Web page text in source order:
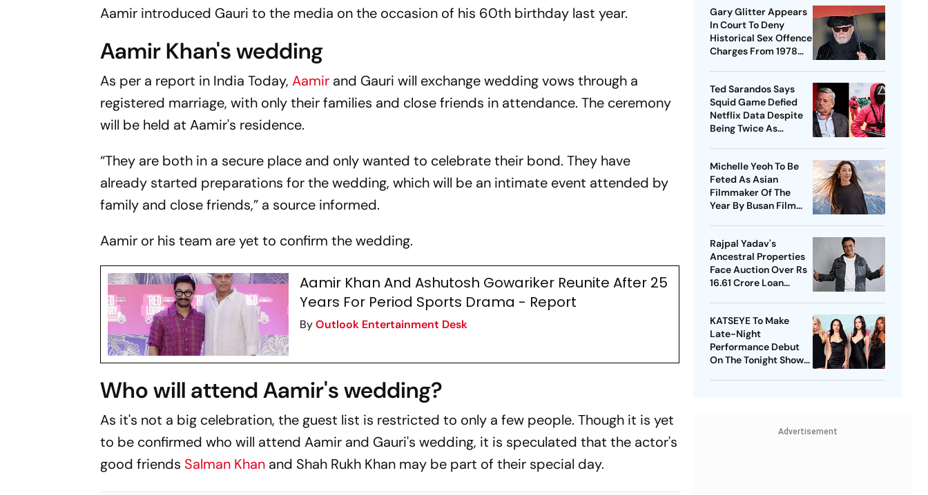
Aamir introduced Gauri to the media on the occasion of his 60th birthday last year.
Aamir Khan's wedding
As per a report in India Today, Aamir and Gauri will exchange wedding vows through a
registered marriage, with only their families and close friends in attendance. The ceremony
will be held at Aamir's residence.
“They are both in a secure place and only wanted to celebrate their bond. They have
already started preparations for the wedding, which will be an intimate event attended by
family and close friends,” a source informed.
Aamir or his team are yet to confirm the wedding.
Aamir Khan And Ashutosh Gowariker Reunite After 25
Years For Period Sports Drama - Report
ByOutlook Entertainment Desk
Who will attend Aamir's wedding?
As it's not a big celebration, the guest list is restricted to only a few people. Though it is yet
to be confirmed who will attend Aamir and Gauri's wedding, it is speculated that the actor's
good friends Salman Khan and Shah Rukh Khan may be part of their special day.
Gary Glitter Appears
In Court To Deny
Historical Sex Offence
Charges From 1978
Ted Sarandos Says
Squid Game Defied
Netflix Data Despite
Being Twice As
Michelle Yeoh To Be
Feted As Asian
Filmmaker Of The
Year By Busan Film
Rajpal Yadav's
Ancestral Properties
Face Auction Over Rs
16.61 Crore Loan
KATSEYE To Make
Late-Night
Performance Debut
On The Tonight Show
Advertisement